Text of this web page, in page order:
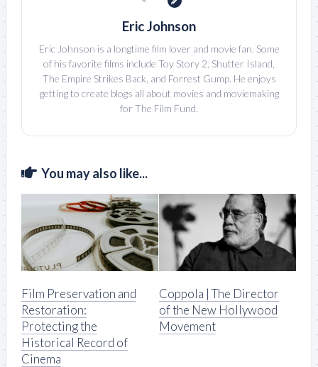
Eric Johnson
Eric Johnson is a longtime film lover and movie fan. Some
of his favorite films include Toy Story 2, Shutter Island,
The Empire Strikes Back, and Forrest Gump. He enjoys
getting to create blogs all about movies and moviemaking
for The Film Fund.
You may also like...
Film Preservation and
Restoration:
Protecting the
Historical Record of
Cinema
Coppola | The Director
of the New Hollywood
Movement